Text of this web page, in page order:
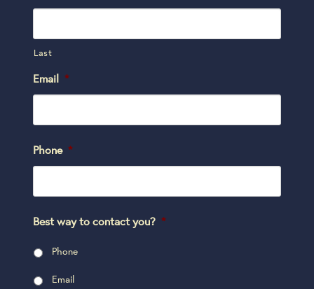
Last
Email *
Phone *
Best way to contact you? *
Phone
Email